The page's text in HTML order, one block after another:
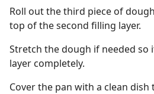
Roll out the third piece of
top of the second filling layer.
Stretch the dough if needed so
layer completely.
Cover the pan with a clean